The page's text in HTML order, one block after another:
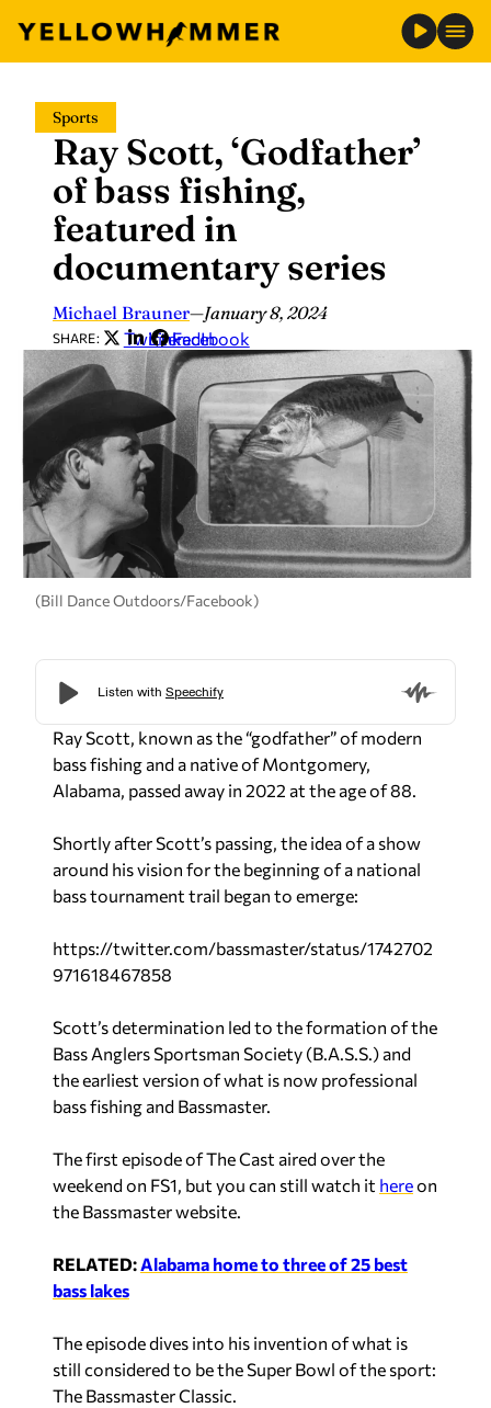
content
Sports
Ray Scott, ‘Godfather’
of bass fishing,
featured in
documentary series
Michael Brauner—January 8, 2024
SHARE: Twitter
LinkedIn
Facebook
(Bill Dance Outdoors/Facebook)
Ray Scott, known as the “godfather” of modern
bass fishing and a native of Montgomery,
Alabama, passed away in 2022 at the age of 88.
Shortly after Scott’s passing, the idea of a show
around his vision for the beginning of a national
bass tournament trail began to emerge:
https://twitter.com/bassmaster/status/1742702
971618467858
Scott’s determination led to the formation of the
Bass Anglers Sportsman Society (B.A.S.S.) and
the earliest version of what is now professional
bass fishing and Bassmaster.
The first episode ofThe Cast aired over the
weekend on FS1, but you can still watch it hereon
the Bassmaster website.
RELATED:Alabama home to three of 25 best
bass lakes
The episode dives into his invention of what is
still considered to be the Super Bowl of the sport:
The Bassmaster Classic.